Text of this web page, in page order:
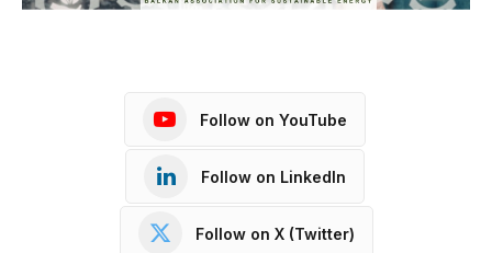
Follow on YouTube
Follow on LinkedIn
Follow on X (Twitter)